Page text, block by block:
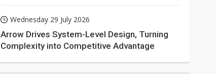
Wednesday 29 July 2026
Arrow Drives System-Level Design, Turning
Complexity into Competitive Advantage